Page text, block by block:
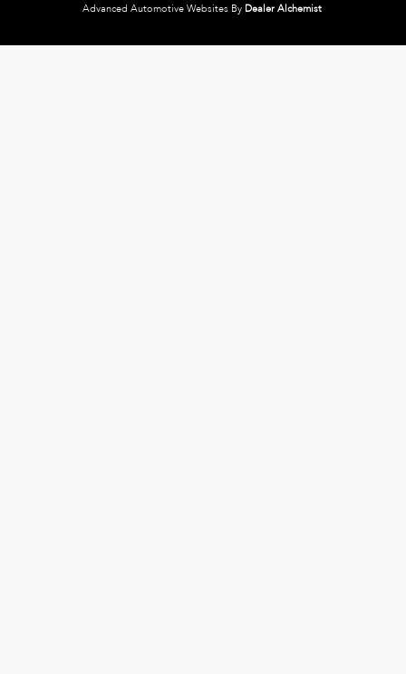
Advanced Automotive Websites By Dealer Alchemist